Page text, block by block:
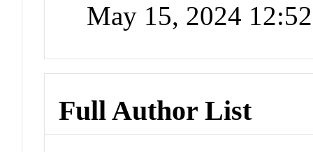
May 15, 2024
Full Author List